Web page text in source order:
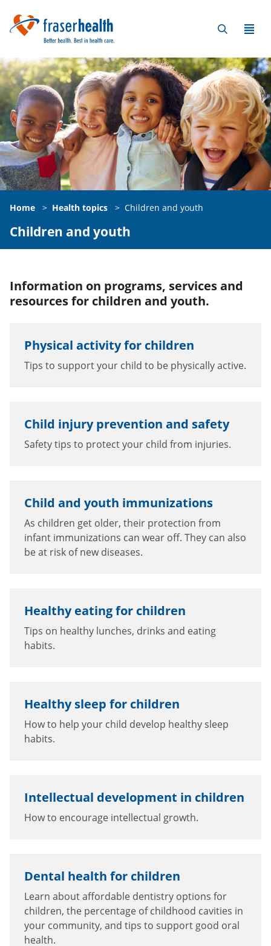
Home > Health topics > Children and youth
Children and youth
Information on programs, services and
resources for children and youth.
Physical activity for children
Tips to support your child to be physically active.
Child injury prevention and safety
Safety tips to protect your child from injuries.
Child and youth immunizations
As children get older, their protection from
infant immunizations can wear off. They can also
be at risk of new diseases.
Healthy eating for children
Tips on healthy lunches, drinks and eating
habits.
Healthy sleep for children
How to help your child develop healthy sleep
habits.
Intellectual development in children
How to encourage intellectual growth.
Dental health for children
Learn about affordable dentistry options for
children, the percentage of childhood cavities in
your community, and tips to support good oral
health.